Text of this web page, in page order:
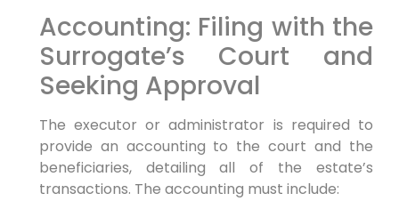
Accounting: Filing with the
Surrogate’s Court and
Seeking Approval
The executor or administrator is required to
provide an accounting to the court and the
beneficiaries, detailing all of the estate’s
transactions. The accounting must include: